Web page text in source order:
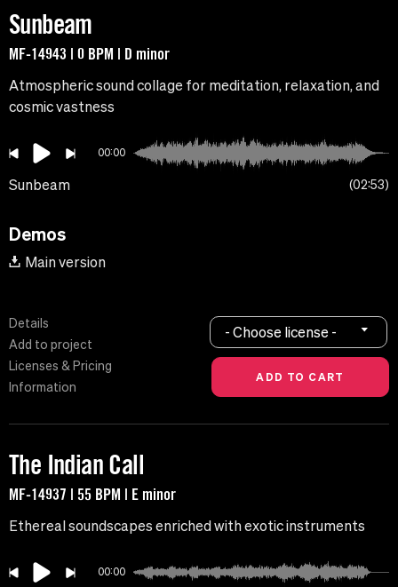
Sunbeam
MF-14943 | 0 BPM | D minor
Atmospheric sound collage for meditation, relaxation, and
cosmic vastness
00:00
Sunbeam 02:53
Demos
Main version
Details
Add to project
Licenses & Pricing
Information
- Choose license -
The Indian Call
MF-14937 | 55 BPM | E minor
Ethereal soundscapes enriched with exotic instruments
00:00